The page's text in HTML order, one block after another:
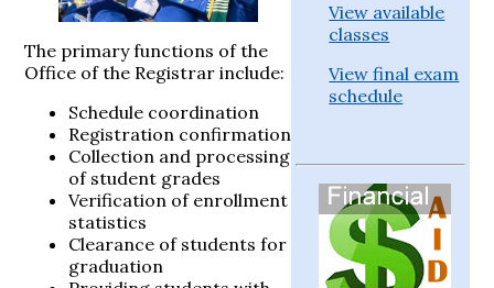
View available
classes
View final exam
schedule
The primary functions of the
Office of the Registrar include:
Schedule coordination
Registration confirmation
Collection and processing
of student grades
Verification of enrollment
statistics
Clearance of students for
graduation